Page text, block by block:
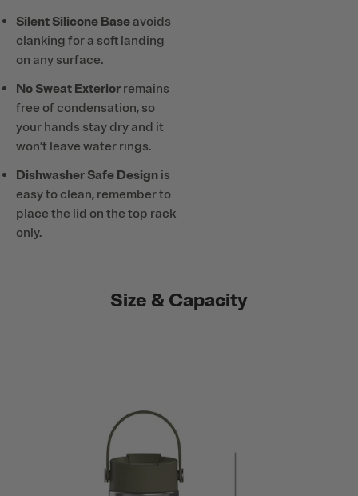
Silent Silicone Baseavoids
clanking for a soft landing
on any surface.
No Sweat Exterior remains
free of condensation, so
your hands stay dry and it
won’t leave water rings.
Dishwasher Safe Design is
easy to clean, remember to
place the lid on the top rack
only.
Size & Capacity